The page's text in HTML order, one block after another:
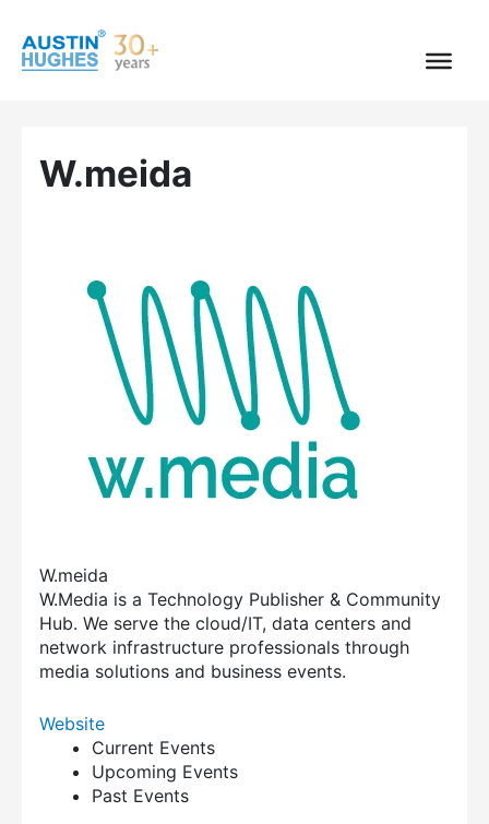
content
W.meida
W.meida
W.Media is a Technology Publisher & Community
Hub. We serve the cloud/IT, data centers and
network infrastructure professionals through
media solutions and business events.
Website
Current Events
Upcoming Events
Past Events